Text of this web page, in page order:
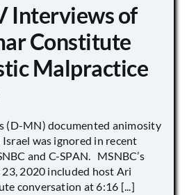
Interviews of
Constitute
Malpractice
(D-MN) documented animosity
was ignored in recent
and C-SPAN. MSNBC’s
2020 included host Ari
conversation at 6:16 [...]